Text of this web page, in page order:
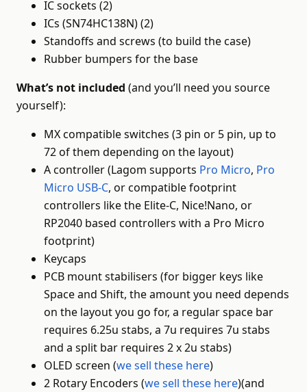
IC sockets (2)
ICs (SN74HC138N) (2)
Standoffs and screws (to build the case)
Rubber bumpers for the base
What’s not included (and you’ll need you source
yourself):
MX compatible switches (3 pin or 5 pin, up to
72 of them depending on the layout)
A controller (Lagom supports Pro Micro, Pro
Micro USB-C, or compatible footprint
controllers like the Elite-C, Nice!Nano, or
RP2040 based controllers with a Pro Micro
footprint)
Keycaps
PCB mount stabilisers (for bigger keys like
Space and Shift, the amount you need depends
on the layout you go for, a regular space bar
requires 6.25u stabs, a 7u requires 7u stabs
and a split bar requires 2 x 2u stabs)
OLED screen (we sell these here)
2 Rotary Encoders (we sell these here)(and